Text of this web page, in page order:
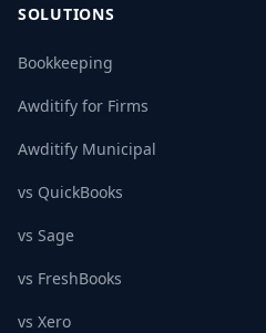
SOLUTIONS
Bookkeeping
Awditify for Firms
Awditify Municipal
vs QuickBooks
vs Sage
vs FreshBooks
vs Xero